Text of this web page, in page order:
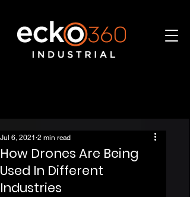
How Drones Are Being
Used In Different
Industries
Jul 6, 2021 2 min read